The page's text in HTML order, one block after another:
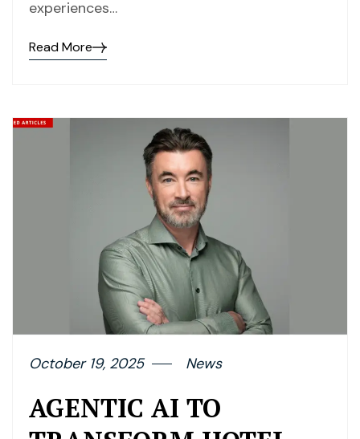
experiences…
Read More
October 19, 2025 News
AGENTIC AI TO